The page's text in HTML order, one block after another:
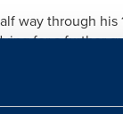
way through
for a further
Training Area